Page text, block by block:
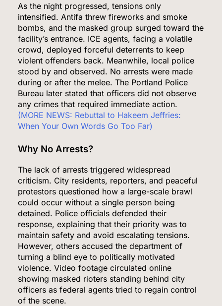
As the night progressed, tensions only
intensified. Antifa threw fireworks and smoke
bombs, and the masked group surged toward the
facility’s entrance. ICE agents, facing a volatile
crowd, deployed forceful deterrents to keep
violent offenders back. Meanwhile, local police
stood by and observed. No arrests were made
during or after the melee. The Portland Police
Bureau later stated that officers did not observe
any crimes that required immediate action.
(MORE NEWS: Rebuttal to Hakeem Jeffries:
When Your Own Words Go Too Far)
Why No Arrests?
The lack of arrests triggered widespread
criticism. City residents, reporters, and peaceful
protestors questioned how a large-scale brawl
could occur without a single person being
detained. Police officials defended their
response, explaining that their priority was to
maintain safety and avoid escalating tensions.
However, others accused the department of
turning a blind eye to politically motivated
violence. Video footage circulated online
showing masked rioters standing behind city
officers as federal agents tried to regain control
of the scene.